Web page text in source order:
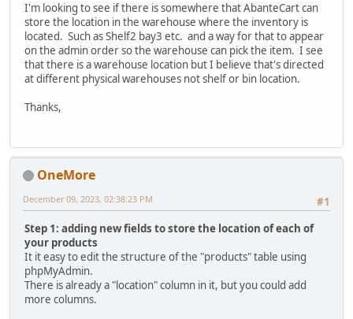
I'm looking to see if there is somewhere that AbanteCart can
store the location in the warehouse where the inventory is
located. Such as Shelf2 bay3 etc. and a way for that to appear
on the admin order so the warehouse can pick the item. I see
that there is a warehouse location but I believe that's directed
at different physical warehouses not shelf or bin location.
Thanks,
OneMore
#1
December 09, 2023, 02:38:23 PM
Step 1: adding new fields to store the location of each of
your products
It it easy to edit the structure of the "products" table using
phpMyAdmin.
There is already a "location" column in it, but you could add
more columns.